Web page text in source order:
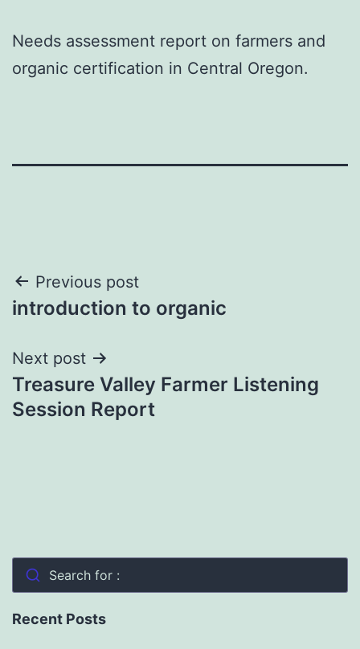
Needs assessment report on farmers and
organic certification in Central Oregon.
Post
navigation
Previous post
introduction to organic
Next post
Treasure Valley Farmer Listening
Session Report
Search for :
Recent Posts